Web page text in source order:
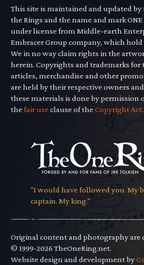
This site is maintained and updated by
the Rings and the name and mark ONE
under license from Middle-earth
Embracer Group company, which
We in no way claim rights in the
herein. Copyrights and trademarks for
articles, merchandise and other
are held by their respective owners
these materials is done by permission
thefair use clause of theCopyright Act.
"I would have followed you. My
captain. My king."
Original content and photography are
© 1999-2026 TheOneRing.net.
Website design and development by